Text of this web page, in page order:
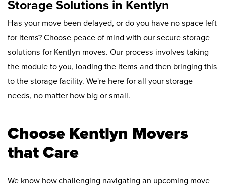
Storage Solutions in Kentlyn
Has your move been delayed, or do you have no space left
for items? Choose peace of mind with our secure storage
solutions for Kentlyn moves. Our process involves taking
the module to you, loading the items and then bringing this
to the storage facility. We're here for all your storage
needs, no matter how big or small.
Choose Kentlyn Movers
that Care
We know how challenging navigating an upcoming move